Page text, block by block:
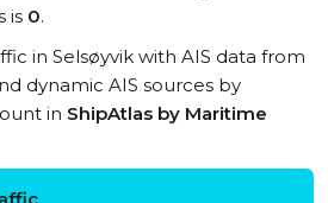
is 0.
in Selsøyvik with AIS data from
dynamic AIS sources by
in ShipAtlas by Maritime